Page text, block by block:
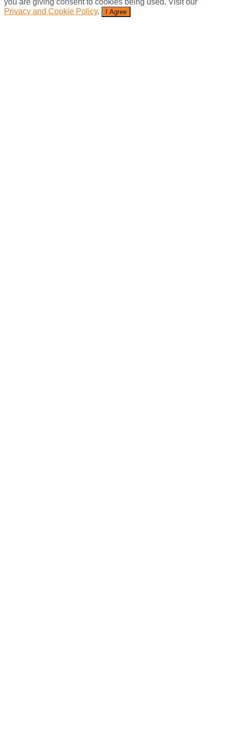
you are giving consent to cookies being used. Visit our
Privacy and Cookie Policy. I Agree